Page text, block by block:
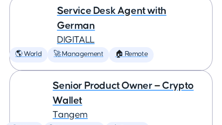
Service Desk Agent with
German
DIGITALL
🌎 World 🚀 Management 🏠 Remote
Senior Product Owner — Crypto
Wallet
Tangem